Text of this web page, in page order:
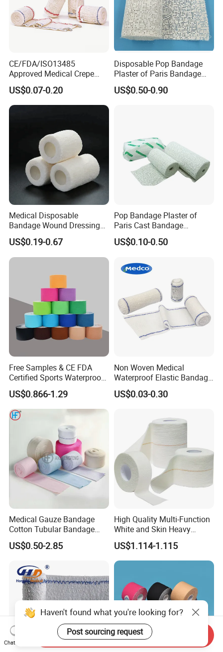
CE/FDA/ISO13485
Approved Medical Crepe
Bandage, Elastic Wound
Dressing for First Aid
US$0.07-0.20
Disposable Pop Bandage
Plaster of Paris Bandage
Plaster Cast Bandage
US$0.50-0.90
Medical Disposable
Bandage Wound Dressing
Non Woven Paper Tape
US$0.19-0.67
Pop Bandage Plaster of
Paris Cast Bandage
Orthopedic Bandage
US$0.10-0.50
Free Samples & CE FDA
Certified Sports Waterproof
Muscle Kinesiology Tape
US$0.866-1.29
Non Woven Medical
Waterproof Elastic Bandage
with Name
US$0.03-0.30
Medical Gauze Bandage
Cotton Tubular Bandage
Tube Stockinette Dressing
Support
US$0.50-2.85
High Quality Multi-Function
White and Skin Heavy
Elastic Adhesive Plaster
US$1.114-1.115
Haven't found what you're looking for?
Post sourcing request
Chat Now
Send Inquiry